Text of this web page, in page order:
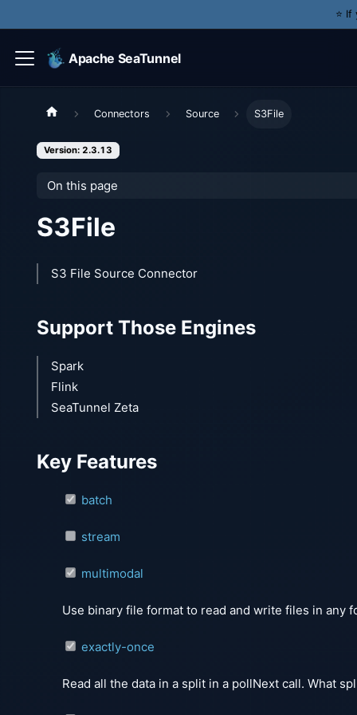
⭐️
Apache SeaTunnel
Connectors Source S3File
Version: 2.3.13
On this page
S3File
S3 File Source Connector
Support Those Engines
Spark
Flink
SeaTunnel Zeta
Key Features
batch
stream
multimodal
Use binary file format to read and write files in any
exactly-once
Read all the data in a split in a pollNext call. What